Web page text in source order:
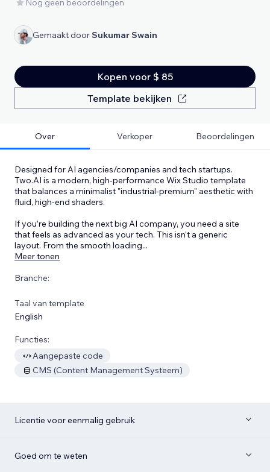
Gemaakt doorSukumar Swain
Kopen voor $ 85
Template bekijken
Over Verkoper Beoordelingen
Designed for AI agencies/companies and tech startups.
Two.AI is a modern, high-performance Wix Studio template
that balances a minimalist "industrial-premium" aesthetic with
fluid, high-end shaders.
If you’re building the next big AI company, you need a site
that feels as advanced as your tech. This isn't a generic
layout. From the smooth loading...
Meer tonen
Branche:
Taal van template
English
Functies:
Aangepaste code
CMS (Content Management Systeem)
Licentie voor eenmalig gebruik
Goed om te weten